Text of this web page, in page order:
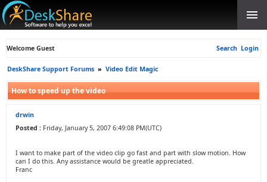
Welcome Guest Search Login
DeskShare Support Forums » Video Edit Magic
How to speed up the video
drwin
Posted : Friday, January 5, 2007 6:49:08 PM(UTC)
I want to make part of the video clip go fast and part with slow motion. How
can I do this. Any assistance would be greatle appreciated.
Franc